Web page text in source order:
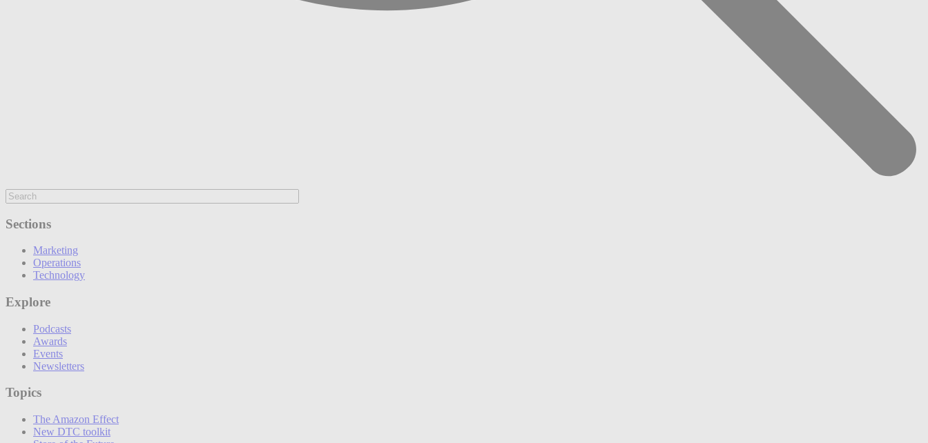
Sections
Marketing
Operations
Technology
Explore
Podcasts
Awards
Events
Newsletters
Topics
The Amazon Effect
New DTC toolkit